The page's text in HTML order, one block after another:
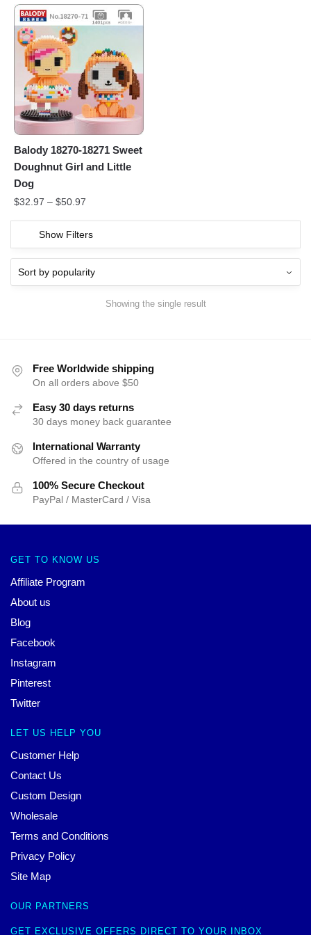
Balody 18270-18271 Sweet
Doughnut Girl and Little
Dog
$32.97 – $50.97
Show Filters
Showing the single result
Free Worldwide shipping
On all orders above $50
Easy 30 days returns
30 days money back guarantee
International Warranty
Offered in the country of usage
100% Secure Checkout
PayPal / MasterCard / Visa
GET TO KNOW US
Affiliate Program
About us
Blog
Facebook
Instagram
Pinterest
Twitter
LET US HELP YOU
Customer Help
Contact Us
Custom Design
Wholesale
Terms and Conditions
Privacy Policy
Site Map
OUR PARTNERS
GET EXCLUSIVE OFFERS DIRECT TO YOUR INBOX